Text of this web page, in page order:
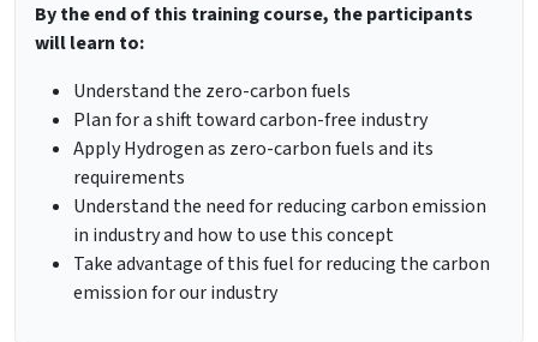
By the end of this training course, the participants
will learn to:
Understand the zero-carbon fuels
Plan for a shift toward carbon-free industry
Apply Hydrogen as zero-carbon fuels and its
requirements
Understand the need for reducing carbon emission
in industry and how to use this concept
Take advantage of this fuel for reducing the carbon
emission for our industry